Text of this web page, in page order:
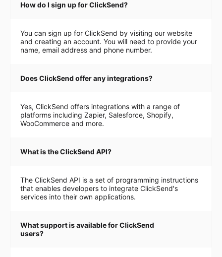
How do I sign up for ClickSend?
You can sign up for ClickSend by visiting our website
and creating an account. You will need to provide your
name, email address and phone number.
Does ClickSend offer any integrations?
Yes, ClickSend offers integrations with a range of
platforms including Zapier, Salesforce, Shopify,
WooCommerce and more.
What is the ClickSend API?
The ClickSend API is a set of programming instructions
that enables developers to integrate ClickSend's
services into their own applications.
What support is available for ClickSend
users?